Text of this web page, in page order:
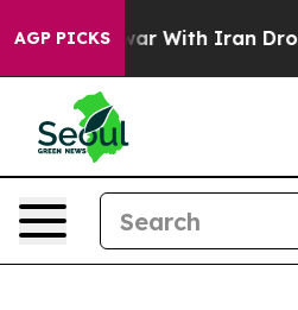
AGP PICKS
With Iran Drove oil Prices